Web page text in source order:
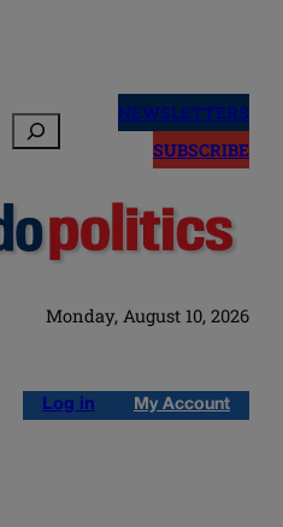
NEWSLETTERS
SUBSCRIBE
Monday, August 10, 2026
Log in My Account